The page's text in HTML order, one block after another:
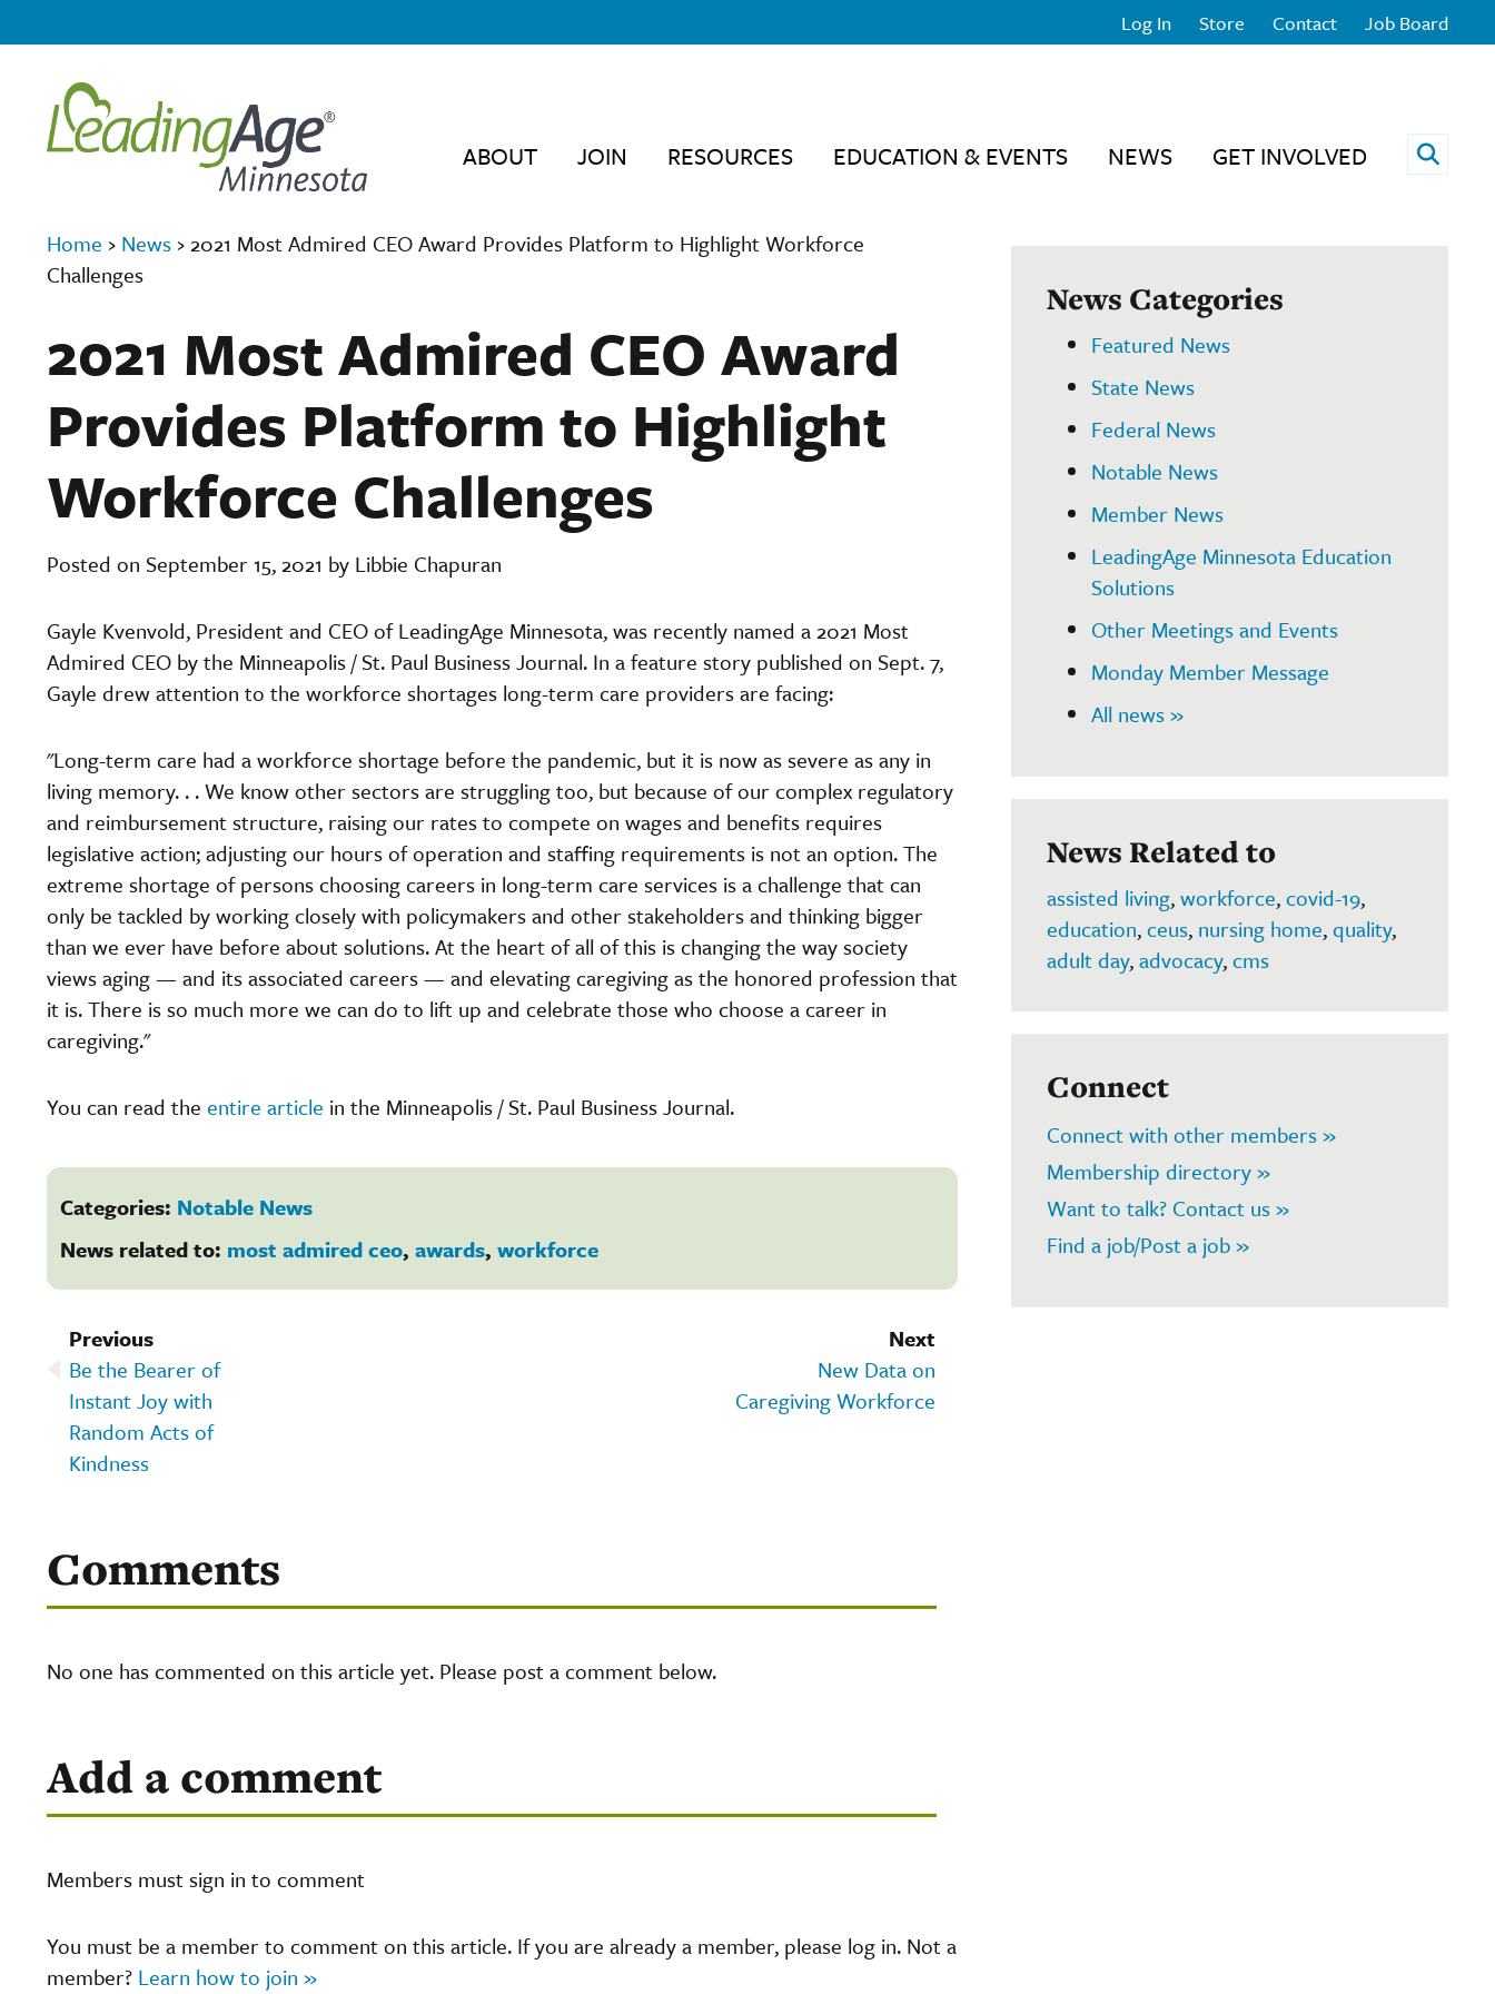
Log In Store Contact Job Board
ABOUT JOIN RESOURCES EDUCATION & EVENTS NEWS GET INVOLVED Open
Home › News › 2021 Most Admired CEO Award Provides Platform to Highlight Workforce
Challenges
2021 Most Admired CEO Award
Provides Platform to Highlight
Workforce Challenges
Posted on September 15, 2021 by Libbie Chapuran
Gayle Kvenvold, President and CEO of LeadingAge Minnesota, was recently named a 2021 Most
Admired CEO by the Minneapolis / St. Paul Business Journal. In a feature story published on Sept. 7,
Gayle drew attention to the workforce shortages long-term care providers are facing:
"Long-term care had a workforce shortage before the pandemic, but it is now as severe as any in
living memory. . . We know other sectors are struggling too, but because of our complex regulatory
and reimbursement structure, raising our rates to compete on wages and benefits requires
legislative action; adjusting our hours of operation and staffing requirements is not an option. The
extreme shortage of persons choosing careers in long-term care services is a challenge that can
only be tackled by working closely with policymakers and other stakeholders and thinking bigger
than we ever have before about solutions. At the heart of all of this is changing the way society
views aging — and its associated careers — and elevating caregiving as the honored profession that
it is. There is so much more we can do to lift up and celebrate those who choose a career in
caregiving."
You can read the entire article in the Minneapolis / St. Paul Business Journal.
Categories: Notable News
News related to: most admired ceo, awards, workforce
Next
New Data on
Caregiving Workforce
Previous
Be the Bearer of
Instant Joy with
Random Acts of
Kindness
Comments
No one has commented on this article yet. Please post a comment below.
Add a comment
Members must sign in to comment
You must be a member to comment on this article. If you are already a member, please log in. Not a
member? Learn how to join »
News Categories
Featured News
State News
Federal News
Notable News
Member News
LeadingAge Minnesota Education
Solutions
Other Meetings and Events
Monday Member Message
All news »
News Related to
assisted living,workforce,covid-19,
education,ceus, nursing home,quality,
adult day,advocacy,cms
Connect
Connect with other members »
Membership directory »
Want to talk? Contact us »
Find a job/Post a job »